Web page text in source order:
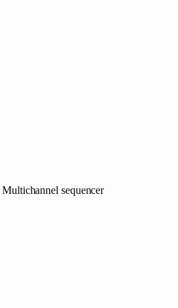
Multichannel sequencer